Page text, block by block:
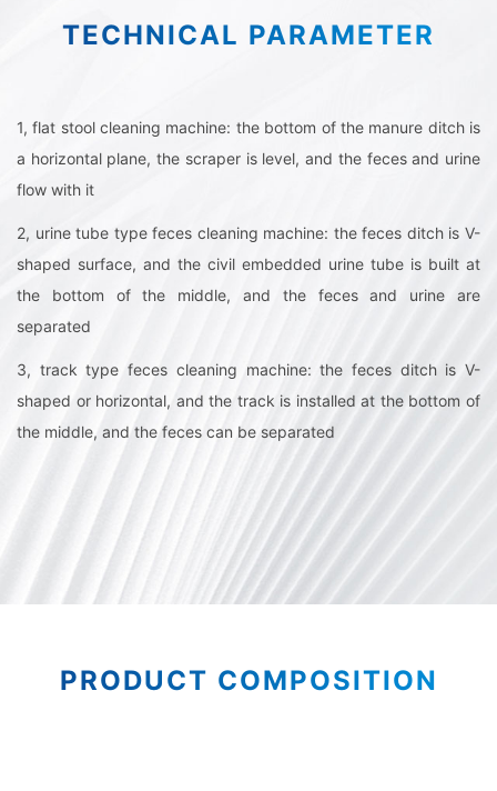
TECHNICAL PARAMETER
1, flat stool cleaning machine: the bottom of the manure ditch is
a horizontal plane, the scraper is level, and the feces and urine
flow with it
2, urine tube type feces cleaning machine: the feces ditch is V-
shaped surface, and the civil embedded urine tube is built at
the bottom of the middle, and the feces and urine are
separated
3, track type feces cleaning machine: the feces ditch is V-
shaped or horizontal, and the track is installed at the bottom of
the middle, and the feces can be separated
PRODUCT COMPOSITION